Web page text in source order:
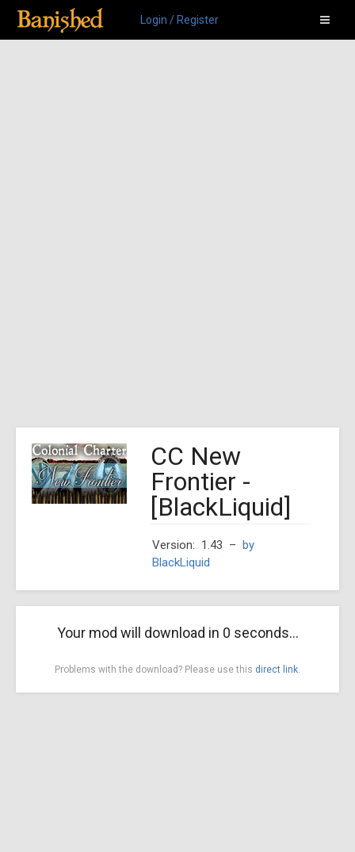
Login / Register
CC New
Frontier -
[BlackLiquid]
Version: 1.43 – by
BlackLiquid
Your mod will download in 0 seconds...
Problems with the download? Please use this direct link.